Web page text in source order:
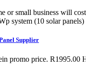
or small business will
system (10 solar
Supplier
promo price.